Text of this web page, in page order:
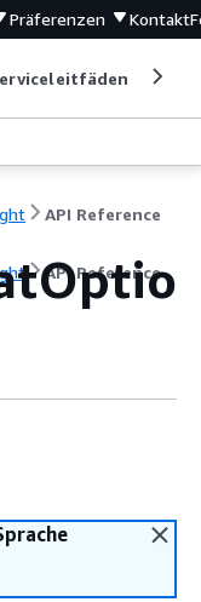
Präferenzen Kontakt
API Reference
API Reference